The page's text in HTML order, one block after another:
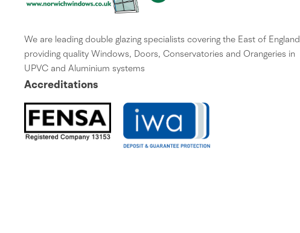
We are leading double glazing specialists covering the East of England
providing quality Windows, Doors, Conservatories and Orangeries in
UPVC and Aluminium systems
Accreditations